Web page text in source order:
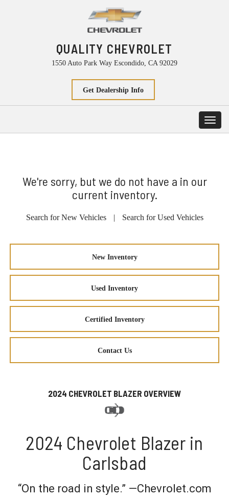
QUALITY CHEVROLET
1550 Auto Park Way Escondido, CA 92029
Get Dealership Info
We're sorry, but we do not have a in our
current inventory.
Search for New Vehicles | Search for Used Vehicles
New Inventory
Used Inventory
Certified Inventory
Contact Us
2024 CHEVROLET BLAZER OVERVIEW
2024 Chevrolet Blazer in
Carlsbad
“On the road in style.” —Chevrolet.com